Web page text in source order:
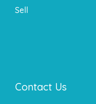
Sell
Contact Us